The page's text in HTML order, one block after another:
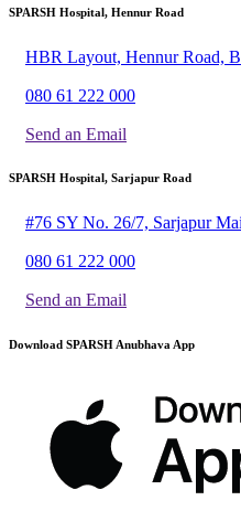
SPARSH Hospital, Hennur Road
HBR Layout, Hennur Road,
080 61 222 000
Send an Email
SPARSH Hospital, Sarjapur Road
#76 SY No. 26/7, Sarjapur
080 61 222 000
Send an Email
Download SPARSH Anubhava App